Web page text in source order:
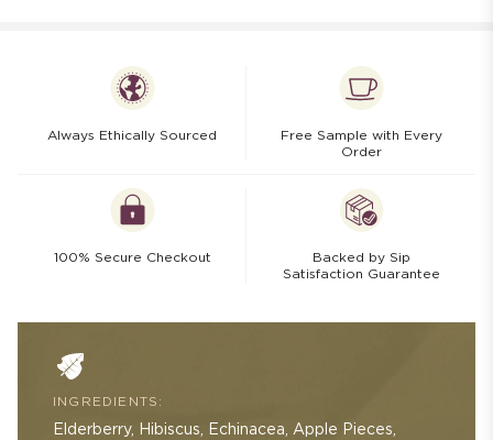
Always Ethically Sourced
Free Sample with Every
Order
100% Secure Checkout
Backed by Sip
Satisfaction Guarantee
INGREDIENTS:
Elderberry, Hibiscus, Echinacea, Apple Pieces,